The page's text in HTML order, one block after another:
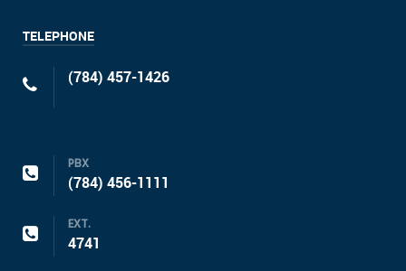
TELEPHONE
(784) 457-1426
PBX
(784) 456-1111
EXT.
4741